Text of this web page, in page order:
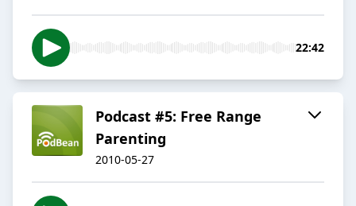
22:42
Podcast #5: Free Range
Parenting
2010-05-27